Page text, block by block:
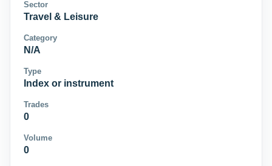
Sector
Travel & Leisure
Category
N/A
Type
Index or instrument
Trades
0
Volume
0